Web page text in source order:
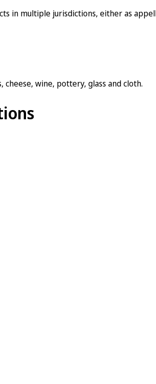
in multiple jurisdictions, either as
wine, pottery, glass and cloth.